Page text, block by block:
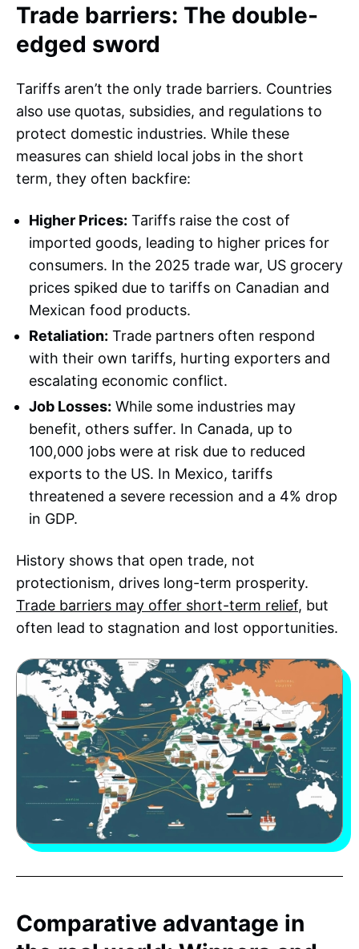
Trade barriers: The double-
edged sword
Tariffs aren’t the only trade barriers. Countries
also use quotas, subsidies, and regulations to
protect domestic industries. While these
measures can shield local jobs in the short
term, they often backfire:
Higher Prices: Tariffs raise the cost of
imported goods, leading to higher prices for
consumers. In the 2025 trade war, US grocery
prices spiked due to tariffs on Canadian and
Mexican food products.
Retaliation: Trade partners often respond
with their own tariffs, hurting exporters and
escalating economic conflict.
Job Losses: While some industries may
benefit, others suffer. In Canada, up to
100,000 jobs were at risk due to reduced
exports to the US. In Mexico, tariffs
threatened a severe recession and a 4% drop
in GDP.
History shows that open trade, not
protectionism, drives long-term prosperity.
Trade barriers may offer short-term relief, but
often lead to stagnation and lost opportunities.
Comparative advantage in